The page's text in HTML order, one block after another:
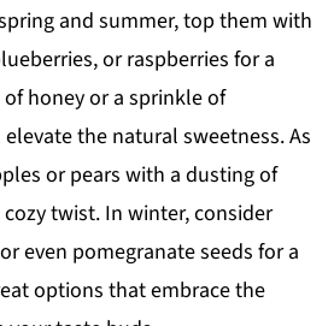
and summer, top them with
or raspberries for a
honey or a sprinkle of
the natural sweetness. As
or pears with a dusting of
twist. In winter, consider
even pomegranate seeds for a
options that embrace the